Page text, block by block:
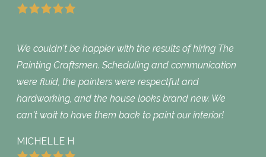
We couldn't be happier with the results of hiring The
Painting Craftsmen. Scheduling and communication
were fluid, the painters were respectful and
hardworking, and the house looks brand new. We
can't wait to have them back to paint our interior!
MICHELLE H